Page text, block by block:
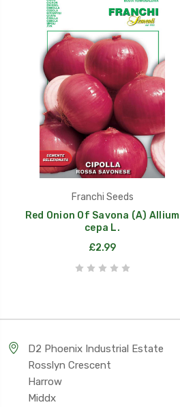
Franchi Seeds
Red Onion Of Savona (A) Allium
cepa L.
£2.99
D2 Phoenix Industrial Estate
Rosslyn Crescent
Harrow
Middx